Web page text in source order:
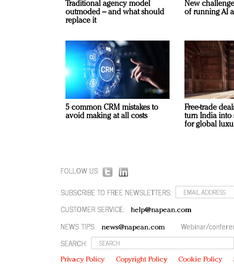
Traditional agency model
outmoded – and what should
replace it
New
of running AI
5 common CRM mistakes to
avoid making at all costs
Free-trade
turn India into
for global
FOLLOW US:
SUBSCRIBE TO FREE NEWSLETTERS:
CUSTOMER SERVICE:
help@napean.com
NEWS TIPS: news@napean.com Webinar/
SEARCH:
Privacy Policy Copyright Policy Cookie Policy